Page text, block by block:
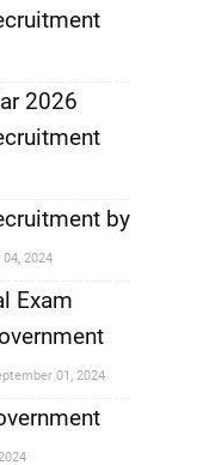
2026
by
2024
Exam
01, 2024